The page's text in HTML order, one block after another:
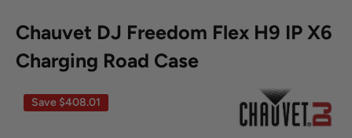
Chauvet DJ Freedom Flex H9 IP X6
Charging Road Case
Save $408.01